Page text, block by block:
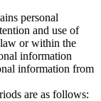
personal
and use of
or within the
information
information from
are as follows: